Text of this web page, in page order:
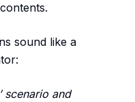
sound like a
scenario and